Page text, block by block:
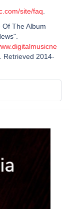
site/faq.
The Album
. Retrieved 2014-